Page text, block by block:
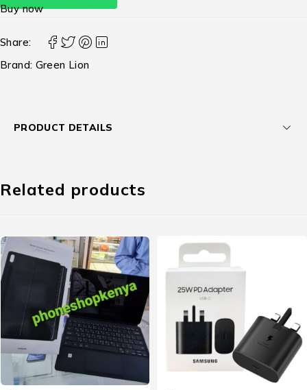
Buy now
Share:
Brand: Green Lion
PRODUCT DETAILS
Related products